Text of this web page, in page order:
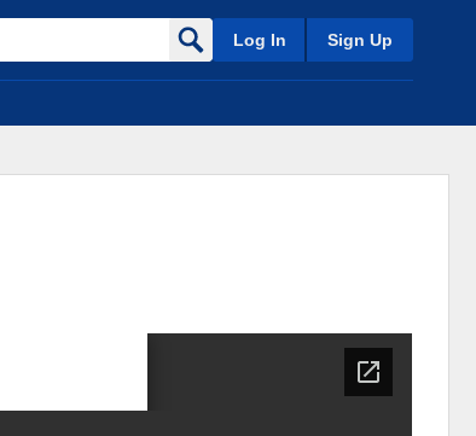
Log In Sign Up